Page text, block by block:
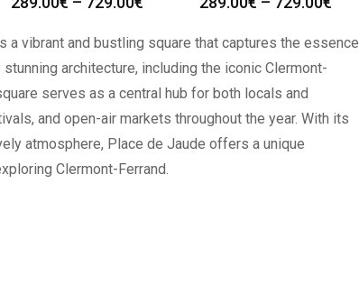
a vibrant and bustling square that captures the essence
architecture, including the iconic Clermont-
serves as a central hub for both locals and
and open-air markets throughout the year. With its
atmosphere, Place de Jaude offers a unique
Clermont-Ferrand.